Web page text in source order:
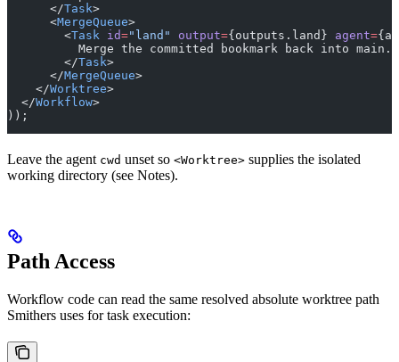
      </
Task>
      <
MergeQueue>
        <
Task id="land" output={outputs.land} agent=
          Merge the committed bookmark back into main.
        </
Task>
      </
MergeQueue>
    </
Worktree>
  </
Workflow>
));
Leave the agent cwd unset so <Worktree> supplies the isolated
working directory (see Notes).
Path Access
Workflow code can read the same resolved absolute worktree path
Smithers uses for task execution: